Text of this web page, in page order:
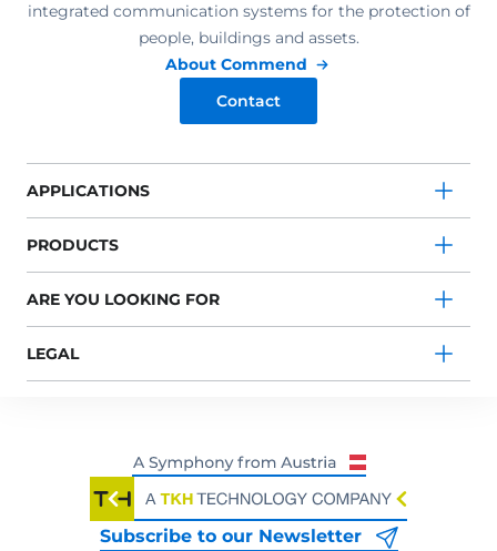
integrated communication systems for the protection of
people, buildings and assets.
About Commend
Contact
APPLICATIONS
PRODUCTS
ARE YOU LOOKING FOR
LEGAL
Subscribe to our Newsletter